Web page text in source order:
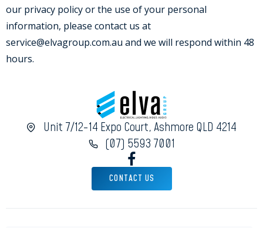
our privacy policy or the use of your personal
information, please contact us at
service@elvagroup.com.au and we will respond within 48
hours.
Unit 7/12-14 Expo Court, Ashmore QLD 4214
(07) 5593 7001
CONTACT US